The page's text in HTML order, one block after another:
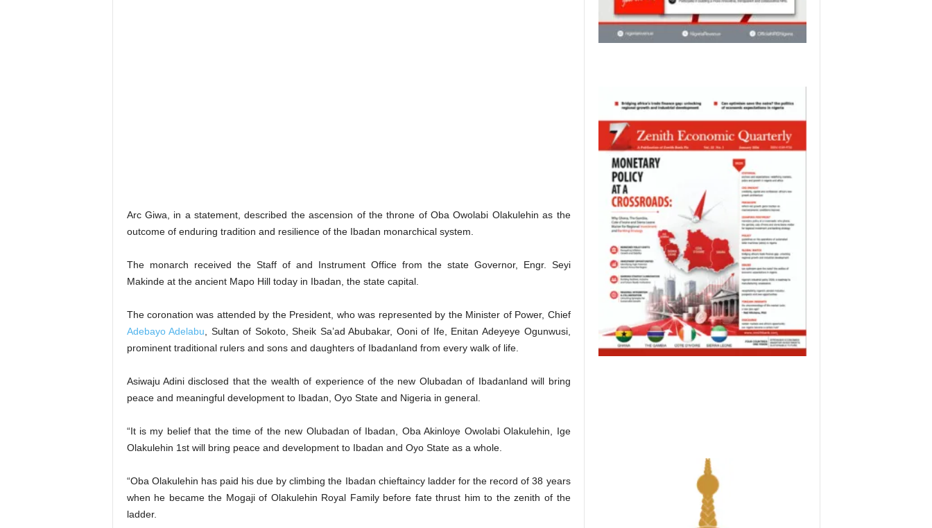
Arc Giwa, in a statement, described the ascension of the throne of Oba Owolabi Olakulehin as the
outcome of enduring tradition and resilience of the Ibadan monarchical system.
The monarch received the Staff of and Instrument Office from the state Governor, Engr. Seyi
Makinde at the ancient Mapo Hill today in Ibadan, the state capital.
The coronation was attended by the President, who was represented by the Minister of Power, Chief
Adebayo Adelabu , Sultan of Sokoto, Sheik Sa’ad Abubakar, Ooni of Ife, Enitan Adeyeye Ogunwusi,
prominent traditional rulers and sons and daughters of Ibadanland from every walk of life.
Asiwaju Adini disclosed that the wealth of experience of the new Olubadan of Ibadanland will bring
peace and meaningful development to Ibadan, Oyo State and Nigeria in general.
“It is my belief that the time of the new Olubadan of Ibadan, Oba Akinloye Owolabi Olakulehin, Ige
Olakulehin 1st will bring peace and development to Ibadan and Oyo State as a whole.
“Oba Olakulehin has paid his due by climbing the Ibadan chieftaincy ladder for the record of 38 years
when he became the Mogaji of Olakulehin Royal Family before fate thrust him to the zenith of the
ladder.